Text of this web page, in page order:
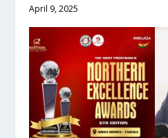
April 9, 2025